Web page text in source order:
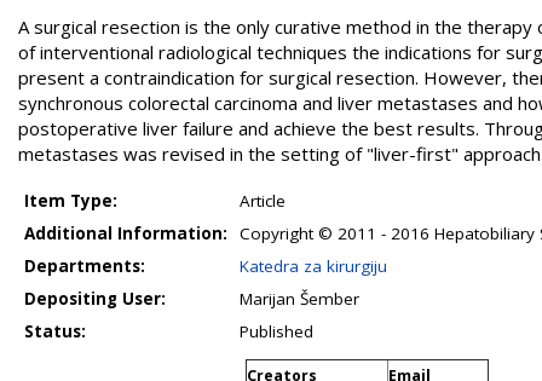
A surgical resection is the only curative method in the
of interventional radiological techniques the indications for
present a contraindication for surgical resection. However,
synchronous colorectal carcinoma and liver metastases and
postoperative liver failure and achieve the best results.
metastases was revised in the setting of "liver-first"
Item Type:
Article
Additional Information:
Copyright © 2011 - 2016 Hepatobiliary
Departments:
Katedra za kirurgiju
Depositing User:
Marijan Šember
Status:
Published
Creators
Email